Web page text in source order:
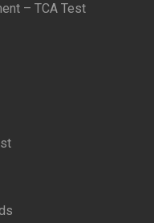
– TCA Test